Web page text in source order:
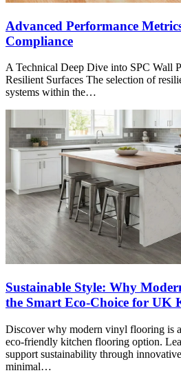
Advanced Performance
Compliance
A Technical Deep Dive into SPC Wall
Resilient Surfaces The selection of
systems within the…
Sustainable Style: Why
the Smart Eco-Choice for UK
Discover why modern vinyl flooring is
eco-friendly kitchen flooring option.
support sustainability through
minimal…